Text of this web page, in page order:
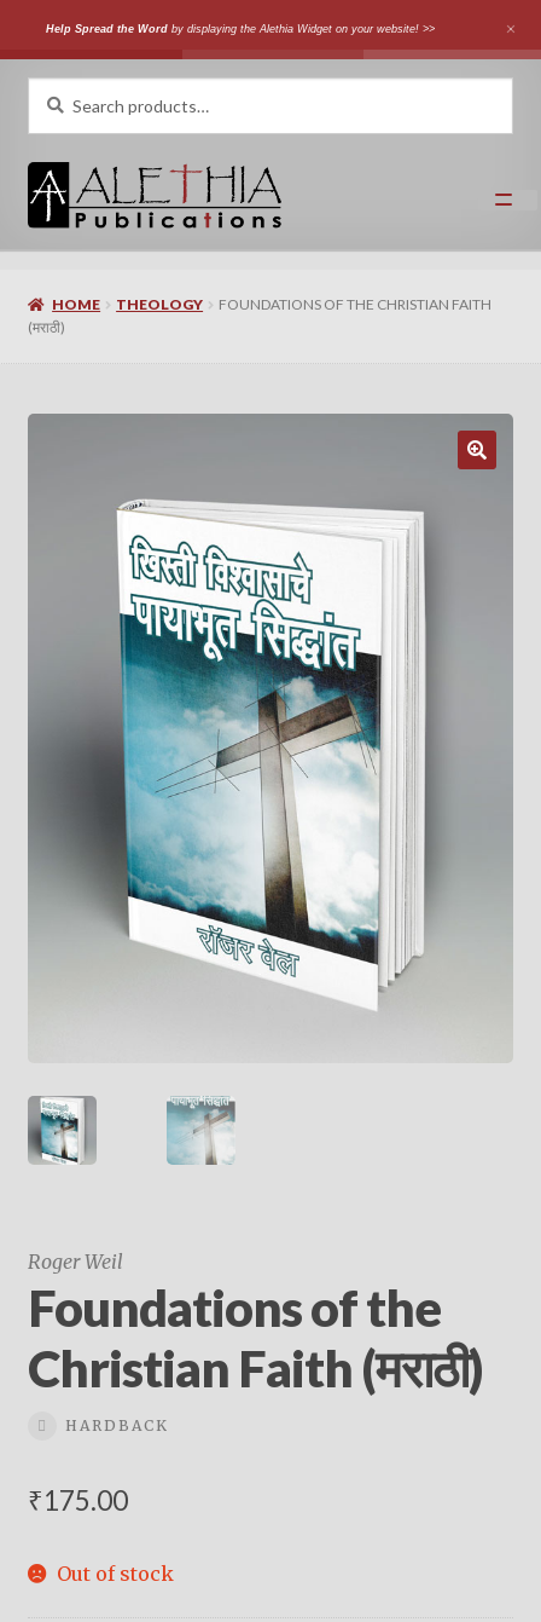
Help Spread the Word by displaying the Alethia Widget on your website! >>
Skip
Skip
for:
Shop
Expand
Languages
Hindi Study Bible
Upcoming Books
My Account
HOME THEOLOGY
FOUNDATIONS OF THE CHRISTIAN FAITH
(मराठी)
Roger Weil
Foundations of the
Christian Faith (मराठी)
HARDBACK
₹175.00
Out of stock